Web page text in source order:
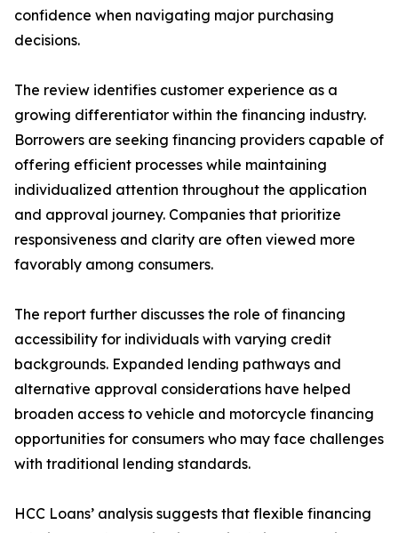
confidence when navigating major purchasing
decisions.
The review identifies customer experience as a
growing differentiator within the financing industry.
Borrowers are seeking financing providers capable of
offering efficient processes while maintaining
individualized attention throughout the application
and approval journey. Companies that prioritize
responsiveness and clarity are often viewed more
favorably among consumers.
The report further discusses the role of financing
accessibility for individuals with varying credit
backgrounds. Expanded lending pathways and
alternative approval considerations have helped
broaden access to vehicle and motorcycle financing
opportunities for consumers who may face challenges
with traditional lending standards.
HCC Loans’ analysis suggests that flexible financing